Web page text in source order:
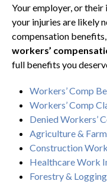
Your employer, or their
your injuries are likely
compensation
workers’
full benefits you
Workers’ Comp
Workers’ Comp
Denied Workers’
Agriculture &
Construction
Healthcare Work
Forestry &